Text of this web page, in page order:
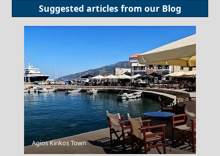
Suggested articles from our Blog
Agios Kirikos Town
Festivals and Events to Experience in Evia Prefecture